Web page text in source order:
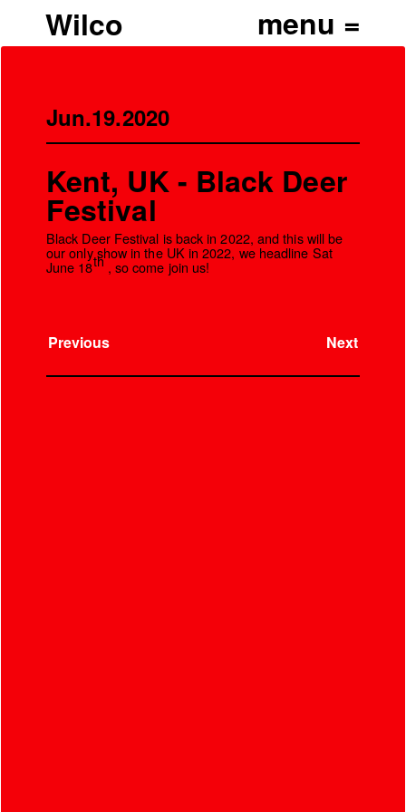
Wilco
Jun.19.2020
Kent, UK - Black Deer
Festival
Black Deer Festival is back in 2022, and this will be
our only show in the UK in 2022, we headline Sat
June 18th , so come join us!
Previous Next